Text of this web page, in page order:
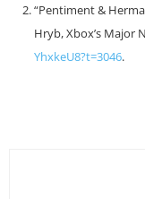
“Pentiment &
Hryb, Xbox’s Major
YhxkeU8?t=3046.